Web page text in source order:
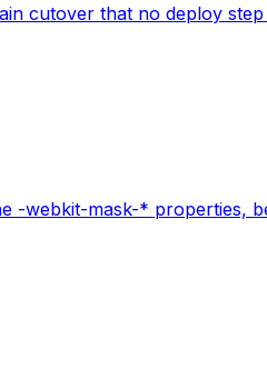
cutover that no deploy
-webkit-mask-* properties,